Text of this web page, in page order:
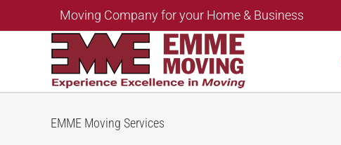
to
Moving Company for your Home & Business
EMME Moving Services